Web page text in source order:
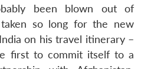
been blown out of
so long for the new
on his travel itinerary –
first to commit itself to a